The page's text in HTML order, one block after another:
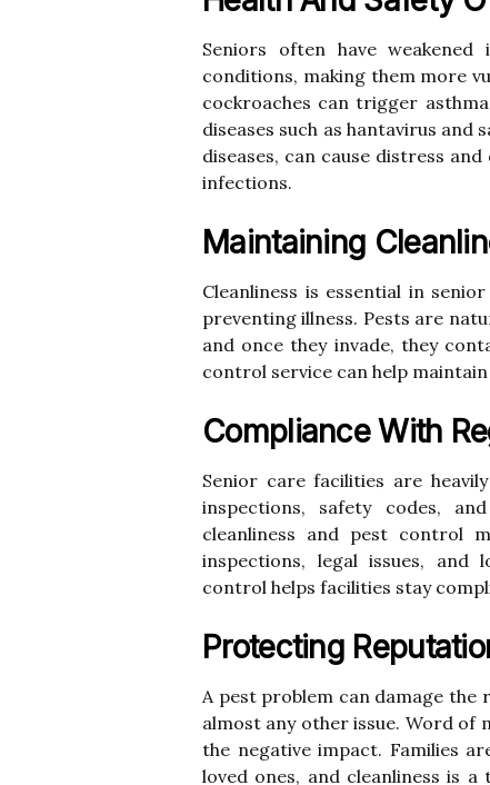
Seniors often have
conditions, making them more
cockroaches can trigger
diseases such as hantavirus
diseases, can cause distress
infections.
Maintaining
Cleanliness is essential in
preventing illness. Pests are
and once they invade, they
control service can help
Compliance With
Senior care facilities are
inspections, safety codes,
cleanliness and pest control
inspections, legal issues, and
control helps facilities stay
Protecting
A pest problem can damage
almost any other issue. Word of
the negative impact. Families
loved ones, and cleanliness is